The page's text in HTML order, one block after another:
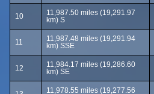
10
11,987.50 miles (19,291.97
km) S
11
11,987.48 miles (19,291.94
km) SSE
12
11,984.17 miles (19,286.60
km) SE
11,978.55 miles (19,277.56